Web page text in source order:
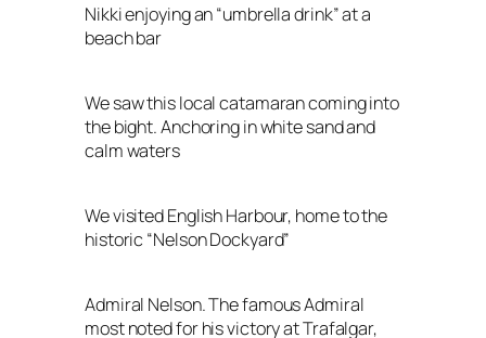
Nikki enjoying an “umbrella drink” at a
beach bar
We saw this local catamaran coming into
the bight. Anchoring in white sand and
calm waters
We visited English Harbour, home to the
historic “Nelson Dockyard”
Admiral Nelson. The famous Admiral
most noted for his victory at Trafalgar,